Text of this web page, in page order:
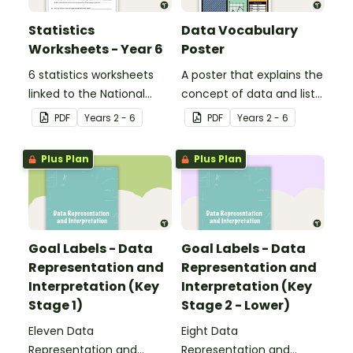
Statistics
Worksheets - Year 6
6 statistics worksheets
linked to the National
Curriculum in England.
PDF Years 2 - 6
Data Vocabulary
Poster
A poster that explains the
concept of data and lists
associated vocabulary.
PDF Years 2 - 6
Plus Plan
Goal Labels - Data
Representation and
Interpretation (Key
Stage 1)
Eleven Data
Plus Plan
Goal Labels - Data
Representation and
Interpretation (Key
Stage 2 - Lower)
Eight Data